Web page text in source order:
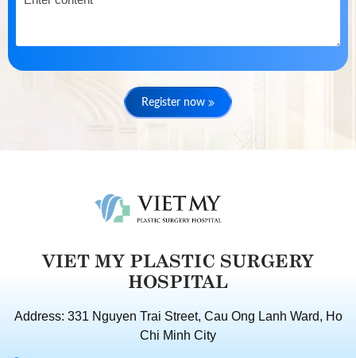
Register now
VIET MY PLASTIC SURGERY
HOSPITAL
Address: 331 Nguyen Trai Street, Cau Ong Lanh Ward, Ho
Chi Minh City